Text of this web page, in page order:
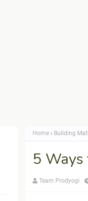
Home Building
5
Team Prodyogi